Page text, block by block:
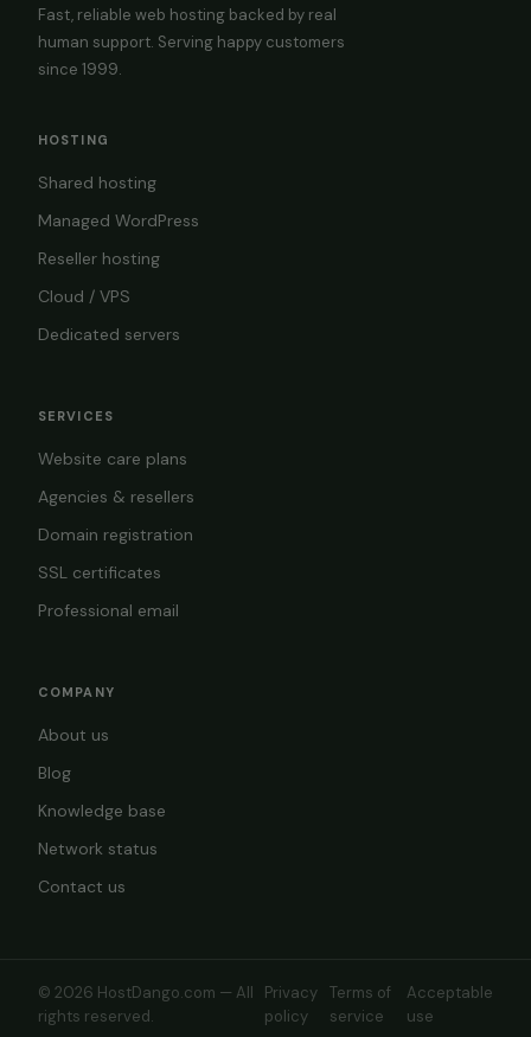
Fast, reliable web hosting backed by real
human support. Serving happy customers
since 1999.
HOSTING
Shared hosting
Managed WordPress
Reseller hosting
Cloud / VPS
Dedicated servers
SERVICES
Website care plans
Agencies & resellers
Domain registration
SSL certificates
Professional email
COMPANY
About us
Blog
Knowledge base
Network status
Contact us
© 2026 HostDango.com — All
rights reserved.
Privacy
policy
Terms of
service
Acceptable
use